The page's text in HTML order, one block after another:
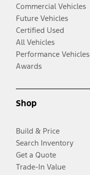
Commercial Vehicles
Future Vehicles
Certified Used
All Vehicles
Performance Vehicles
Awards
Shop
Build & Price
Search Inventory
Get a Quote
Trade-In Value